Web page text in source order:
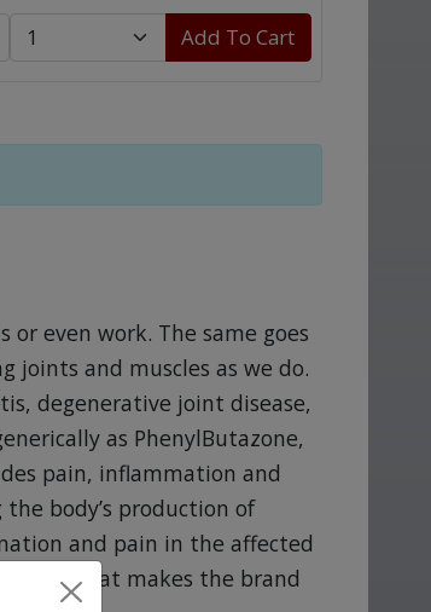
Add To Cart
even work. The same goes
joints and muscles as we do.
degenerative joint disease,
as PhenylButazone,
pain, inflammation and
body’s production of
and pain in the affected
that makes the brand